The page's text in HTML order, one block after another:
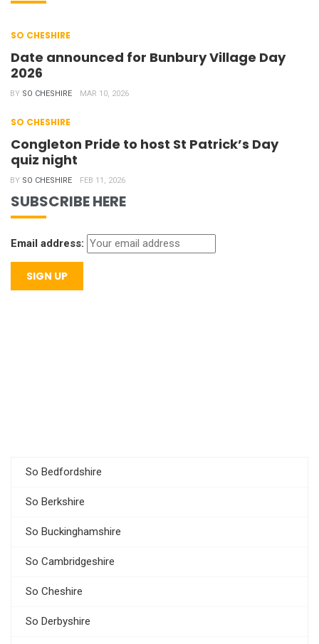
SO CHESHIRE
Date announced for Bunbury Village Day
2026
BY SO CHESHIRE MAR 10, 2026
SO CHESHIRE
Congleton Pride to host St Patrick’s Day
quiz night
BY SO CHESHIRE FEB 11, 2026
SUBSCRIBE HERE
Email address:
So Bedfordshire
So Berkshire
So Buckinghamshire
So Cambridgeshire
So Cheshire
So Derbyshire